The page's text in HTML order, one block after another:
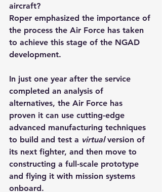
aircraft?
Roper emphasized the importance of
the process the Air Force has taken
to achieve this stage of the NGAD
development.
In just one year after the service
completed an analysis of
alternatives, the Air Force has
proven it can use cutting-edge
advanced manufacturing techniques
to build and test a virtual version of
its next fighter, and then move to
constructing a full-scale prototype
and flying it with mission systems
onboard.